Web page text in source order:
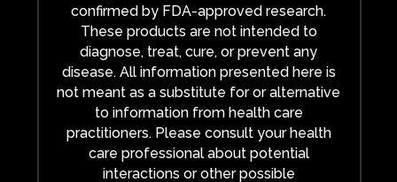
confirmed by FDA-approved research.
These products are not intended to
diagnose, treat, cure, or prevent any
disease. All information presented here is
not meant as a substitute for or alternative
to information from health care
practitioners. Please consult your health
care professional about potential
interactions or other possible